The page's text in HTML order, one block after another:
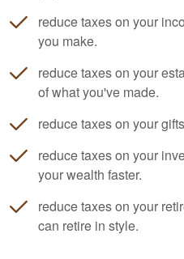
reduce taxes on your
you make.
reduce taxes on your
of what you've made.
reduce taxes on your
reduce taxes on your
your wealth faster.
reduce taxes on your
can retire in style.